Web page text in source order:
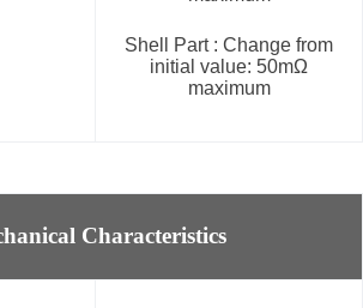
Shell Part : Change from
initial value: 50mΩ
maximum
Characteristics